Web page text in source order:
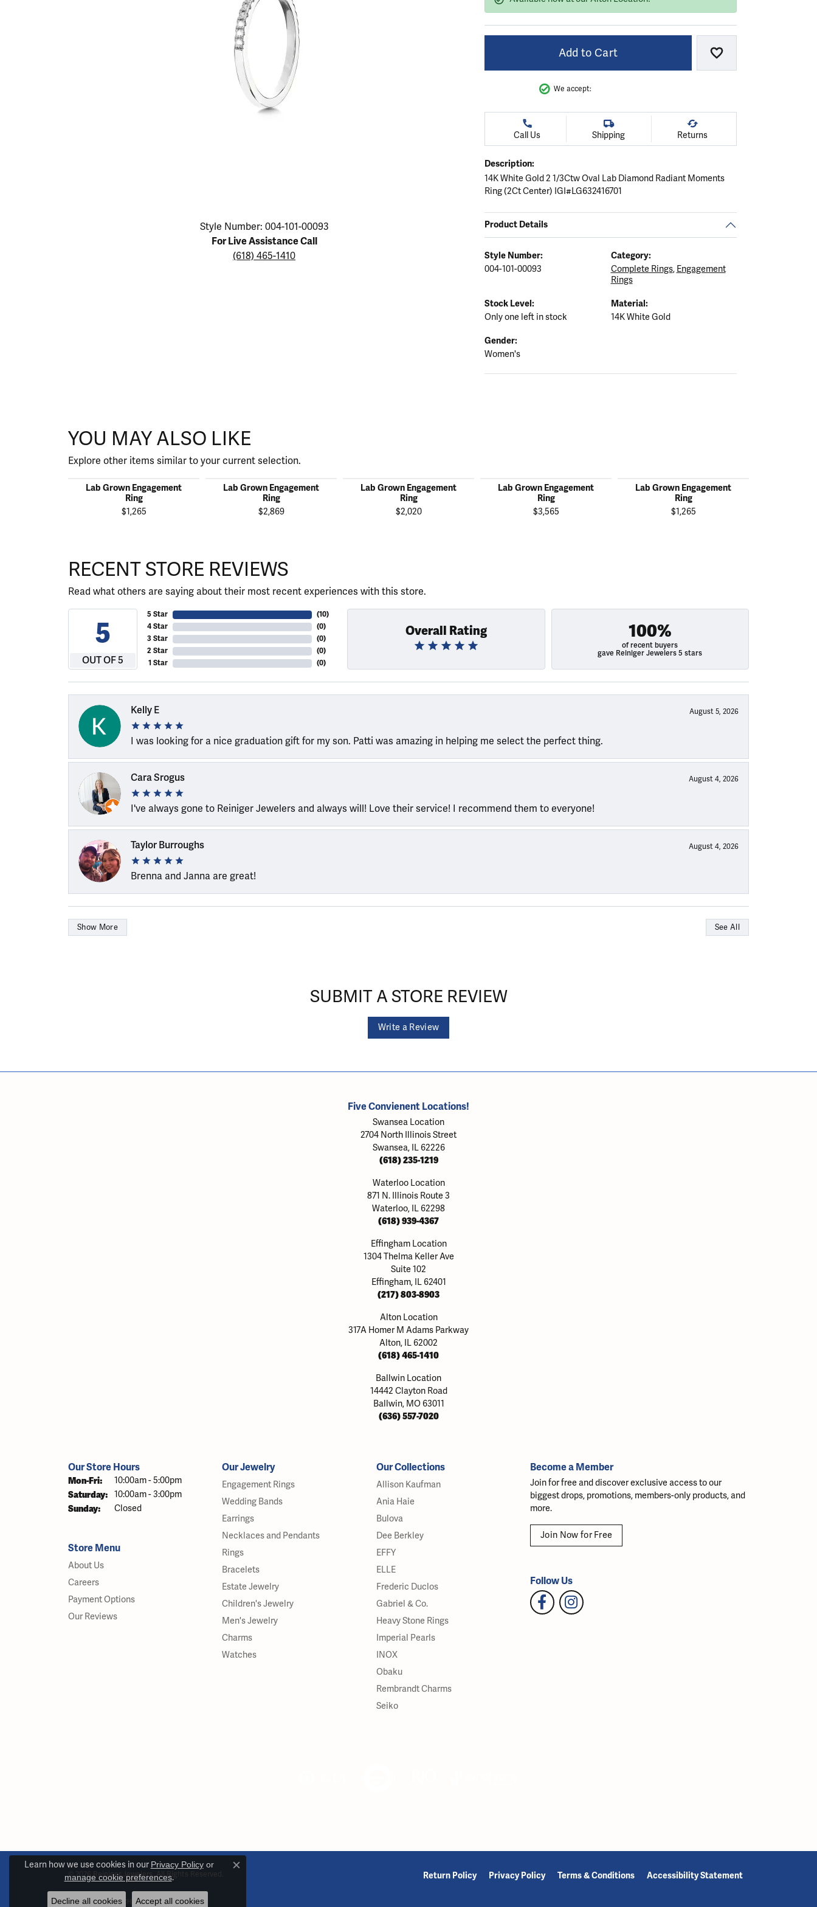
Necklaces & Pendants
Rings
Bracelets
Lab Grown Diamonds
Seiko Watches
Obaku Watches
The 4Cs of Diamonds
Choosing the Right Setting
Necklaces & Pendants
The 4Cs of Diamonds
Style Number: 004-101-00093
For Live Assistance Call
(618) 465-1410
Add to Cart Add to Wish List
We accept:
Call Us Shipping Returns
Description:
14K White Gold 2 1/3Ctw Oval Lab Diamond Radiant Moments
Ring (2Ct Center) IGI#LG632416701
Product Details
Style Number:
004-101-00093
Category:
Complete Rings, Engagement
Rings
Stock Level:
Only one left in stock
Material:
14K White Gold
Gender:
Women's
YOU MAY ALSO LIKE
Explore other items similar to your current selection.
Lab Grown Engagement
Ring
$1,265
Lab Grown Engagement
Ring
$2,869
Lab Grown Engagement
Ring
$2,020
Lab Grown Engagement
Ring
$3,565
Lab Grown Engagement
Ring
$1,265
RECENT STORE REVIEWS
Read what others are saying about their most recent experiences with this store.
5
OUT OF 5
5 Star
4 Star
3 Star
2 Star
1 Star
(10)
(0)
(0)
(0)
(0)
Overall Rating 100%
of recent buyers
gave Reiniger Jewelers 5 stars
Kelly E August 5, 2026
I was looking for a nice graduation gift for my son. Patti was amazing in helping me select the perfect thing.
Cara Srogus August 4, 2026
I've always gone to Reiniger Jewelers and always will! Love their service! I recommend them to everyone!
Taylor Burroughs August 4, 2026
Brenna and Janna are great!
Show More See All
SUBMIT A STORE REVIEW
Write a Review
Five Convienent Locations!
Swansea Location
2704 North Illinois Street
Swansea, IL 62226
(618) 235-1219
Waterloo Location
871 N. Illinois Route 3
Waterloo, IL 62298
(618) 939-4367
Effingham Location
1304 Thelma Keller Ave
Suite 102
Effingham, IL 62401
(217) 803-8903
Alton Location
317A Homer M Adams Parkway
Alton, IL 62002
(618) 465-1410
Ballwin Location
14442 Clayton Road
Ballwin, MO 63011
(636) 557-7020
Our Store Hours
Mon-Fri: Monday - Friday:
10:00am - 5:00pm
Saturday: 10:00am - 3:00pm
Sunday: Closed
Store Menu
About Us
Careers
Payment Options
Our Reviews
Our Jewelry
Engagement Rings
Wedding Bands
Earrings
Necklaces and Pendants
Rings
Bracelets
Estate Jewelry
Children's Jewelry
Men's Jewelry
Charms
Watches
Our Collections
Allison Kaufman
Ania Haie
Bulova
Dee Berkley
EFFY
ELLE
Frederic Duclos
Gabriel & Co.
Heavy Stone Rings
Imperial Pearls
INOX
Obaku
Rembrandt Charms
Seiko
Become a Member
Join for free and discover exclusive access to our
biggest drops, promotions, members-only products, and
more.
Join Now for Free
Follow Us
Return Policy Privacy Policy Terms & Conditions Accessibility Statement
© 2026 Reiniger Jewelers. All Rights Reserved.
POWERED BY:PUNCHMARK
Learn how we use cookies in our Privacy Policyor
manage cookie preferences.
Close consent popup
Decline all cookies Accept all cookies